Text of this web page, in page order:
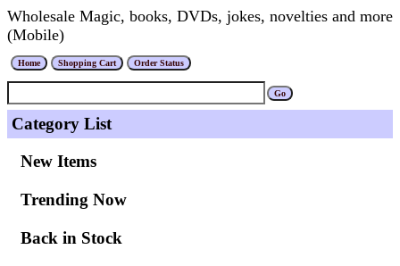
Wholesale Magic, books, DVDs, jokes, novelties and more
(Mobile)
Category List
New Items
Trending Now
Back in Stock